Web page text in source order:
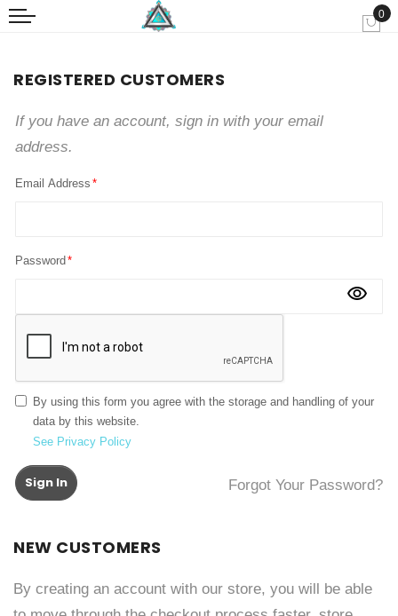
0
REGISTERED CUSTOMERS
If you have an account, sign in with your email
address.
Email Address
Password
By using this form you agree with the storage and handling of your
data by this website.
See Privacy Policy
Sign In Forgot Your Password?
NEW CUSTOMERS
By creating an account with our store, you will be able